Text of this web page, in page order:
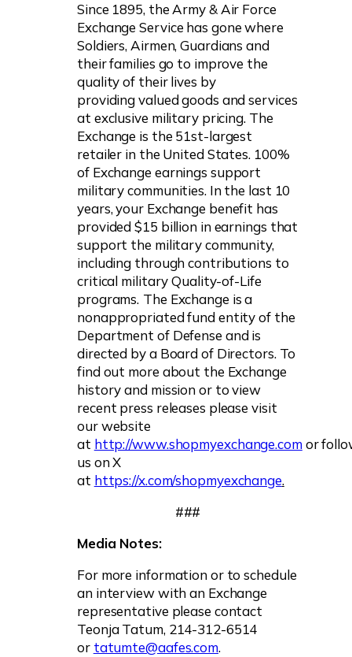
Since 1895, the Army & Air Force
Exchange Service has gone where
Soldiers, Airmen, Guardians and
their families go to improve the
quality of their lives by
providing valued goods and services
at exclusive military pricing. The
Exchange is the 51st-largest
retailer in the United States. 100%
of Exchange earnings support
military communities. In the last 10
years, your Exchange benefit has
provided $15 billion in earnings that
support the military community,
including through contributions to
critical military Quality-of-Life
programs. The Exchange is a
nonappropriated fund entity of the
Department of Defense and is
directed by a Board of Directors. To
find out more about the Exchange
history and mission or to view
recent press releases please visit
our website
at http://www.shopmyexchange.comor
us on X
at https://x.com/shopmyexchange.
###
Media Notes:
For more information or to schedule
an interview with an Exchange
representative please contact
Teonja Tatum, 214-312-6514
or tatumte@aafes.com.